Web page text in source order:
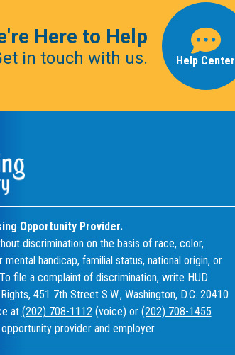
Here to Help
in touch with us. Help Center
Opportunity Provider.
discrimination on the basis of race, color,
handicap, familial status, national origin, or
file a complaint of discrimination, write HUD
451 7th Street S.W., Washington, D.C. 20410
at (202) 708-1112 (voice) or (202) 708-1455
provider and employer.